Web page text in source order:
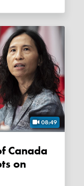
08:49
on